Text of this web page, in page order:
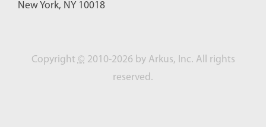
New York, NY 10018
Copyright © 2010-2026 by Arkus, Inc. All rights
reserved.